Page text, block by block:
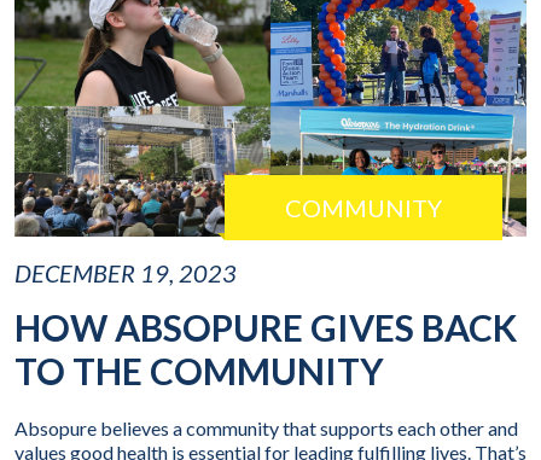
COMMUNITY
DECEMBER 19, 2023
HOW ABSOPURE GIVES BACK
TO THE COMMUNITY
Absopure believes a community that supports each other and
values good health is essential for leading fulfilling lives. That’s